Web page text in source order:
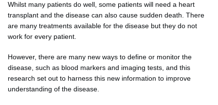
Whilst many patients do well, some patients will need a heart
transplant and the disease can also cause sudden death. There
are many treatments available for the disease but they do not
work for every patient.
However, there are many new ways to define or monitor the
disease, such as blood markers and imaging tests, and this
research set out to harness this new information to improve
understanding of the disease.